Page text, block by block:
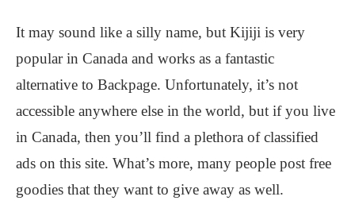
It may sound like a silly name, but Kijiji is very
popular in Canada and works as a fantastic
alternative to Backpage. Unfortunately, it’s not
accessible anywhere else in the world, but if you live
in Canada, then you’ll find a plethora of classified
ads on this site. What’s more, many people post free
goodies that they want to give away as well.